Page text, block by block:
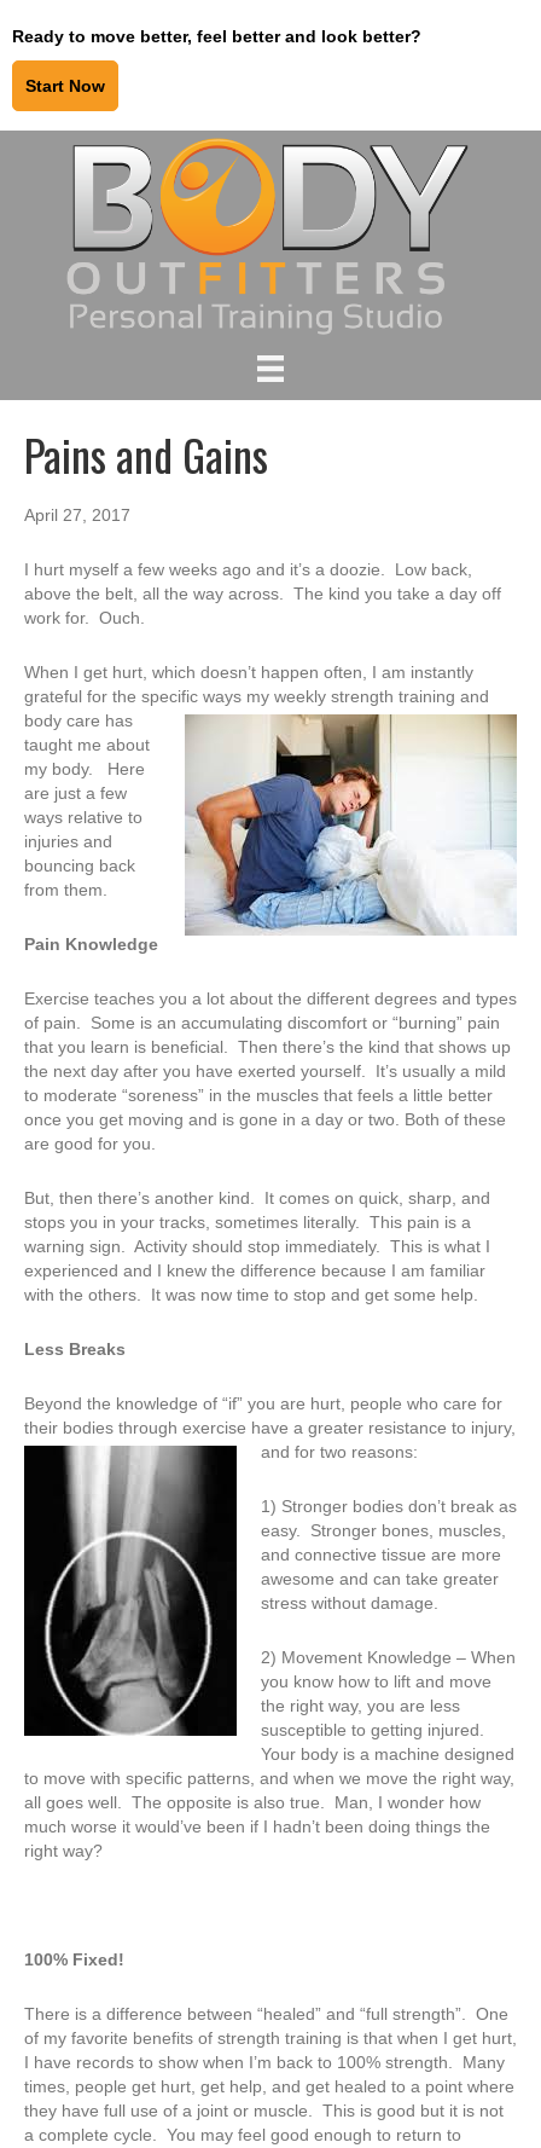
Ready to move better, feel better and look better?
Start Now
Pains and Gains
April 27, 2017
I hurt myself a few weeks ago and it’s a doozie. Low back,
above the belt, all the way across. The kind you take a day off
work for. Ouch.
When I get hurt, which doesn’t happen often, I am instantly
grateful for the specific ways my weekly strength training and
body care has
taught me about
my body. Here
are just a few
ways relative to
injuries and
bouncing back
from them.
Pain Knowledge
Exercise teaches you a lot about the different degrees and types
of pain. Some is an accumulating discomfort or “burning” pain
that you learn is beneficial. Then there’s the kind that shows up
the next day after you have exerted yourself. It’s usually a mild
to moderate “soreness” in the muscles that feels a little better
once you get moving and is gone in a day or two. Both of these
are good for you.
But, then there’s another kind. It comes on quick, sharp, and
stops you in your tracks, sometimes literally. This pain is a
warning sign. Activity should stop immediately. This is what I
experienced and I knew the difference because I am familiar
with the others. It was now time to stop and get some help.
Less Breaks
Beyond the knowledge of “if” you are hurt, people who care for
their bodies through exercise have a greater resistance to injury,
and for two reasons:
1) Stronger bodies don’t break as
easy. Stronger bones, muscles,
and connective tissue are more
awesome and can take greater
stress without damage.
2) Movement Knowledge – When
you know how to lift and move
the right way, you are less
susceptible to getting injured.
Your body is a machine designed
to move with specific patterns, and when we move the right way,
all goes well. The opposite is also true. Man, I wonder how
much worse it would’ve been if I hadn’t been doing things the
right way?
100% Fixed!
There is a difference between “healed” and “full strength”. One
of my favorite benefits of strength training is that when I get hurt,
I have records to show when I’m back to 100% strength. Many
times, people get hurt, get help, and get healed to a point where
they have full use of a joint or muscle. This is good but it is not
a complete cycle. You may feel good enough to return to